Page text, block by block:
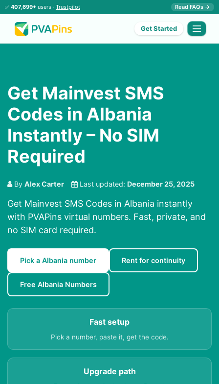
✅ 407,699+ users · Trustpilot Read FAQs →
Get Started
Get Mainvest SMS
Codes in Albania
Instantly – No SIM
Required
By Alex Carter Last updated: December 25, 2025
Get Mainvest SMS Codes in Albania instantly
with PVAPins virtual numbers. Fast, private, and
no SIM card required.
Pick a Albania number Rent for continuity
Free Albania Numbers
Fast setup
Pick a number, paste it, get the code.
Upgrade path